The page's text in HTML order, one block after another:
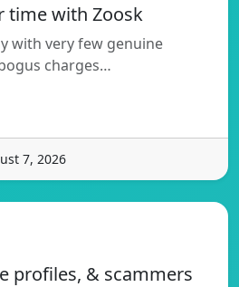
time with Zoosk
with very few genuine
charges…
7, 2026
profiles, & scammers